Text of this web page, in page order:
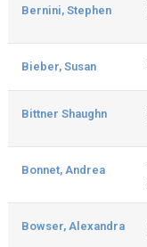
Bernini, Stephen
Bieber, Susan
Bittner Shaughn
Bonnet, Andrea
Bowser, Alexandra